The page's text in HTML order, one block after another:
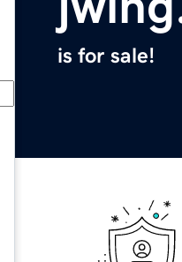
is for sale!